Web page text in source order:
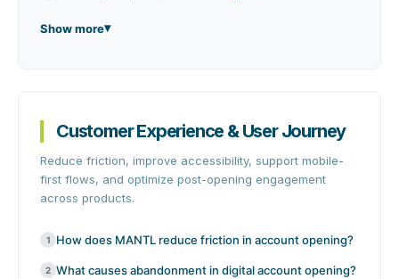
Show more
Customer Experience & User Journey
Reduce friction, improve accessibility, support mobile-
first flows, and optimize post-opening engagement
across products.
1 How does MANTL reduce friction in account opening?
2 What causes abandonment in digital account opening?